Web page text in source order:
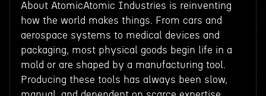
About AtomicAtomic Industries is reinventing
how the world makes things. From cars and
aerospace systems to medical devices and
packaging, most physical goods begin life in a
mold or are shaped by a manufacturing tool.
Producing these tools has always been slow,